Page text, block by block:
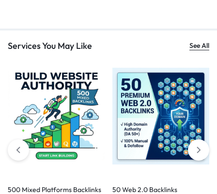
Services You May Like See All
500 Mixed Platforms Backlinks 50 Web 2.0 Backlinks